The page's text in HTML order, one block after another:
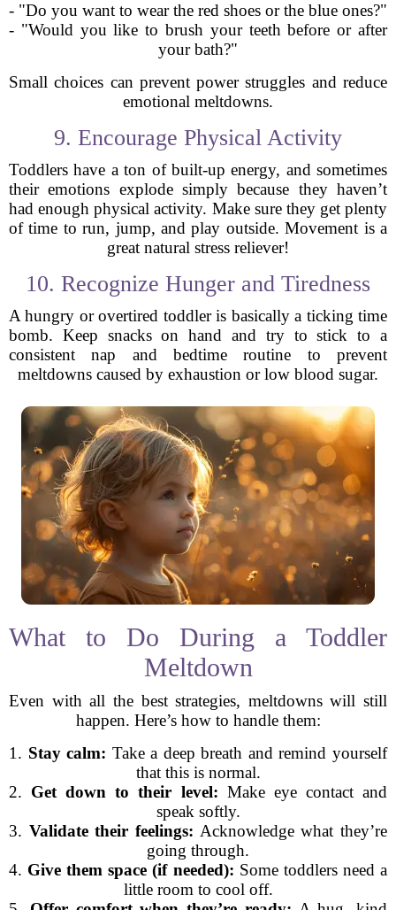
- "Do you want to wear the red shoes or the blue ones?"
- "Would you like to brush your teeth before or after
your bath?"
Small choices can prevent power struggles and reduce
emotional meltdowns.
9. Encourage Physical Activity
Toddlers have a ton of built-up energy, and sometimes
their emotions explode simply because they haven’t
had enough physical activity. Make sure they get plenty
of time to run, jump, and play outside. Movement is a
great natural stress reliever!
10. Recognize Hunger and Tiredness
A hungry or overtired toddler is basically a ticking time
bomb. Keep snacks on hand and try to stick to a
consistent nap and bedtime routine to prevent
meltdowns caused by exhaustion or low blood sugar.
What to Do During a Toddler
Meltdown
Even with all the best strategies, meltdowns will still
happen. Here’s how to handle them:
1. Stay calm: Take a deep breath and remind yourself
that this is normal.
2. Get down to their level: Make eye contact and
speak softly.
3. Validate their feelings: Acknowledge what they’re
going through.
4. Give them space (if needed): Some toddlers need a
little room to cool off.